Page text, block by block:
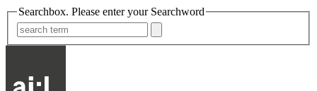
Searchbox. Please enter your Searchword